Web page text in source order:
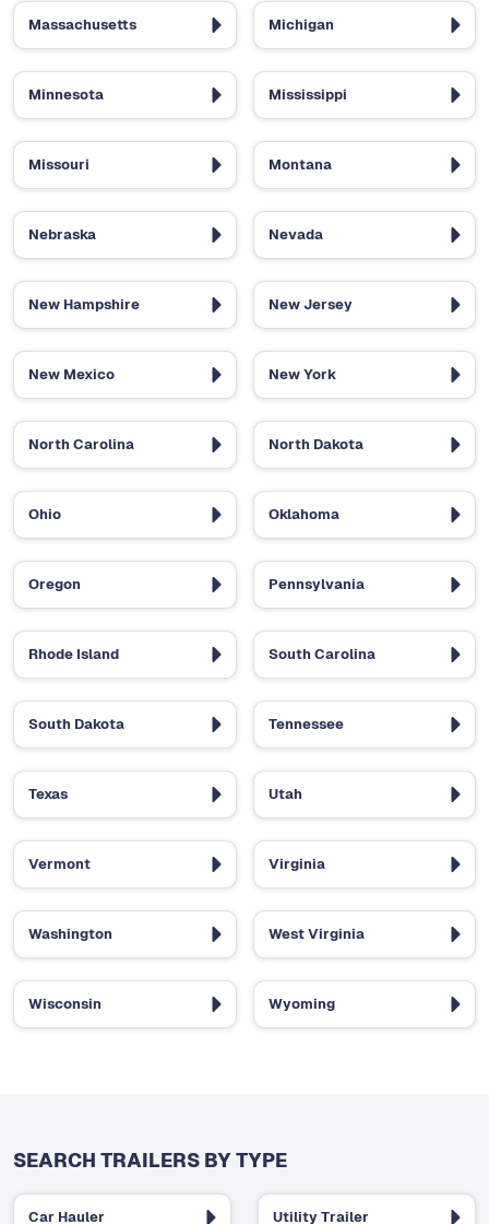
Massachusetts Michigan
Minnesota Mississippi
Missouri Montana
Nebraska Nevada
New Hampshire New Jersey
New Mexico New York
North Carolina North Dakota
Ohio Oklahoma
Oregon Pennsylvania
Rhode Island South Carolina
South Dakota Tennessee
Texas Utah
Vermont Virginia
Washington West Virginia
Wisconsin Wyoming
SEARCH TRAILERS BY TYPE
Car Hauler Utility Trailer